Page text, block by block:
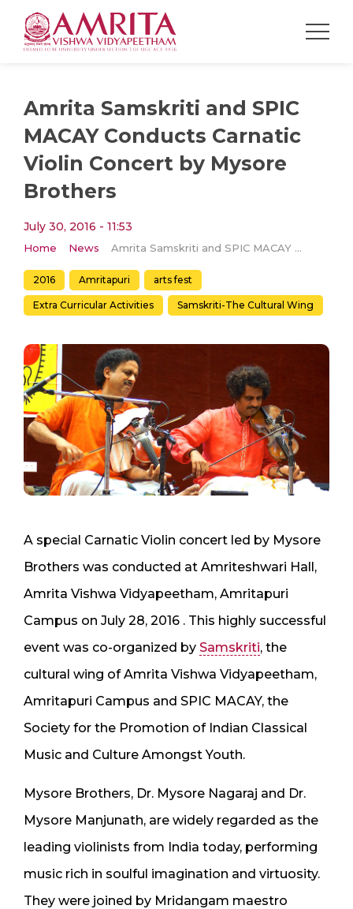
Amrita Samskriti and SPIC
MACAY Conducts Carnatic
Violin Concert by Mysore
Brothers
July 30, 2016 - 11:53
Home News Amrita Samskriti and SPIC MACAY Conducts Carnatic Violin Concert by Mysore Brothers
2016 Amritapuri arts fest
Extra Curricular Activities Samskriti-The Cultural Wing
A special Carnatic Violin concert led by Mysore
Brothers was conducted at Amriteshwari Hall,
Amrita Vishwa Vidyapeetham, Amritapuri
Campus on July 28, 2016 . This highly successful
event was co-organized by Samskriti, the
cultural wing of Amrita Vishwa Vidyapeetham,
Amritapuri Campus and SPIC MACAY, the
Society for the Promotion of Indian Classical
Music and Culture Amongst Youth.
Mysore Brothers, Dr. Mysore Nagaraj and Dr.
Mysore Manjunath, are widely regarded as the
leading violinists from India today, performing
music rich in soulful imagination and virtuosity.
They were joined by Mridangam maestro